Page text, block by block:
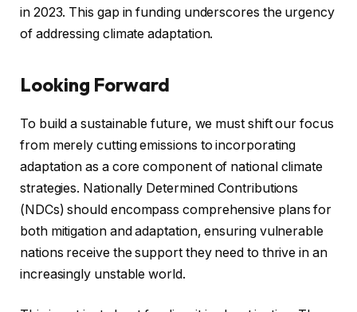
in 2023. This gap in funding underscores the urgency
of addressing climate adaptation.
Looking Forward
To build a sustainable future, we must shift our focus
from merely cutting emissions to incorporating
adaptation as a core component of national climate
strategies. Nationally Determined Contributions
(NDCs) should encompass comprehensive plans for
both mitigation and adaptation, ensuring vulnerable
nations receive the support they need to thrive in an
increasingly unstable world.